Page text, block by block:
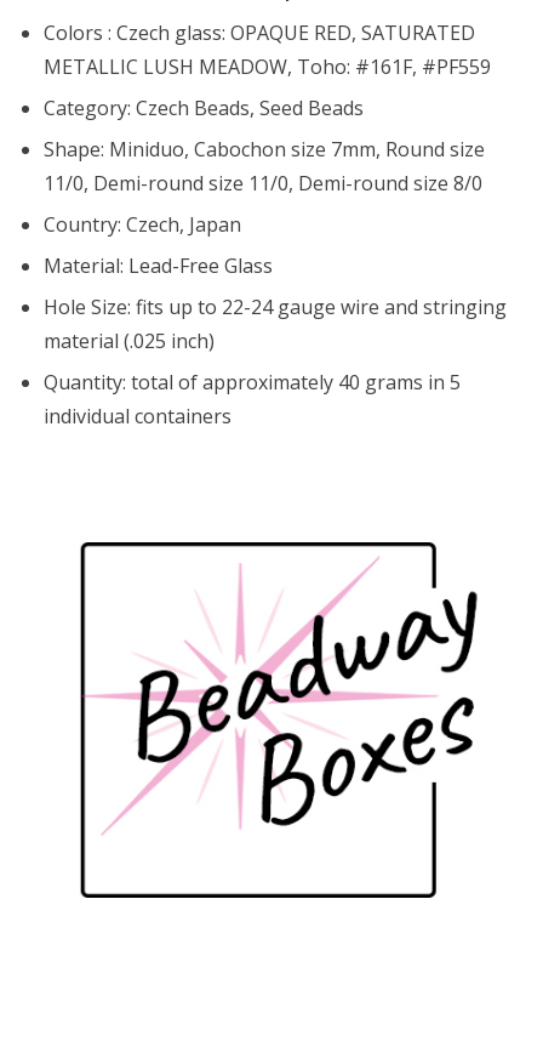
Colors : Czech glass: OPAQUE RED, SATURATED
METALLIC LUSH MEADOW, Toho: #161F, #PF559
Category: Czech Beads, Seed Beads
Shape: Miniduo, Cabochon size 7mm, Round size
11/0, Demi-round size 11/0, Demi-round size 8/0
Country: Czech, Japan
Material: Lead-Free Glass
Hole Size: fits up to 22-24 gauge wire and stringing
material (.025 inch)
Quantity: total of approximately 40 grams in 5
individual containers